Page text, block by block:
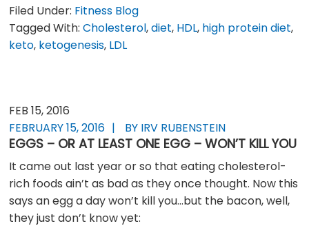
Filed Under: Fitness Blog
Tagged With:Cholesterol,diet, HDL, high protein diet,
keto, ketogenesis, LDL
FEB 15, 2016
FEBRUARY 15, 2016
BY IRV RUBENSTEIN
EGGS – OR AT LEAST ONE EGG – WON’T KILL YOU
It came out last year or so that eating cholesterol-
rich foods ain’t as bad as they once thought. Now this
says an egg a day won’t kill you…but the bacon, well,
they just don’t know yet: